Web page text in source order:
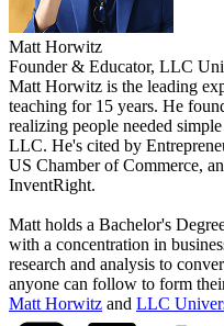
Matt Horwitz
Founder & Educator, LLC
Matt Horwitz is the leading
teaching for 15 years. He
realizing people needed
LLC. He's cited by
US Chamber of Commerce,
InventRight.
Matt holds a Bachelor's
with a concentration in
research and analysis to
anyone can follow to form
Matt Horwitz and LLC